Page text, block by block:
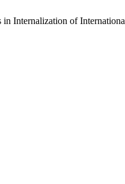
in Internalization of